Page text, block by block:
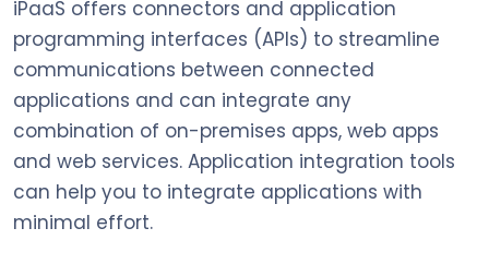
iPaaS offers connectors and application
programming interfaces (APIs) to streamline
communications between connected
applications and can integrate any
combination of on-premises apps, web apps
and web services. Application integration tools
can help you to integrate applications with
minimal effort.